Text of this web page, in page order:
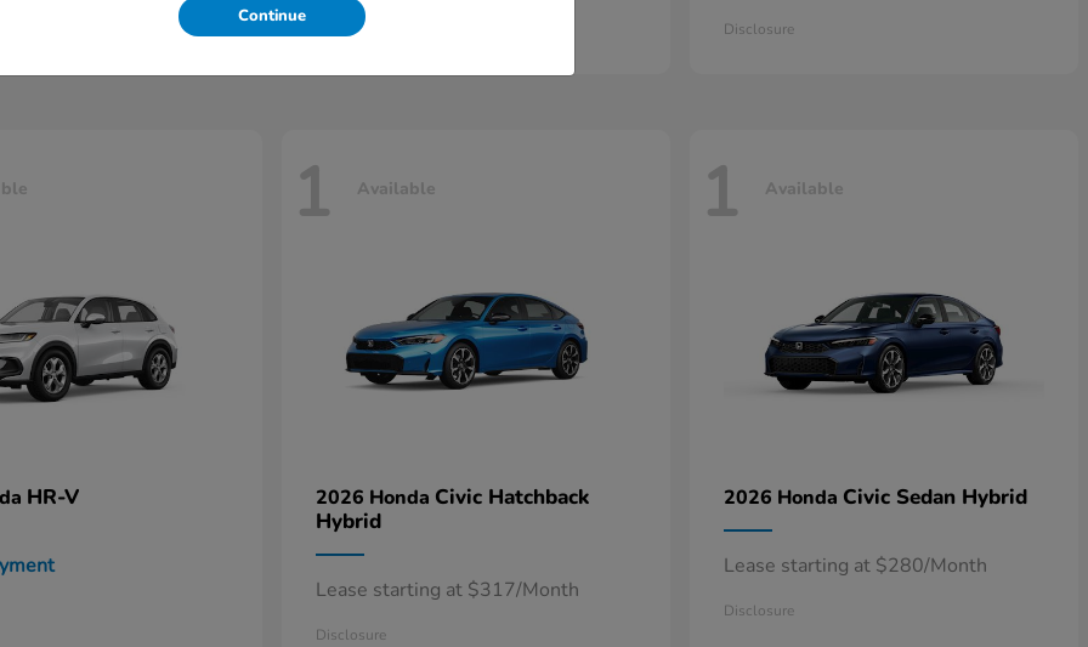
Disclosure Disclosure
HR-V
1 Available
2026 Honda Civic Hatchback
Hybrid
Lease starting at $317/Month
Disclosure
1 Available
2026 Honda Civic Sedan Hybrid
Lease starting at $280/Month
Disclosure
Continue